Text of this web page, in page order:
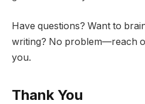
Have questions? Want to
writing? No problem—reach
you.
Thank You